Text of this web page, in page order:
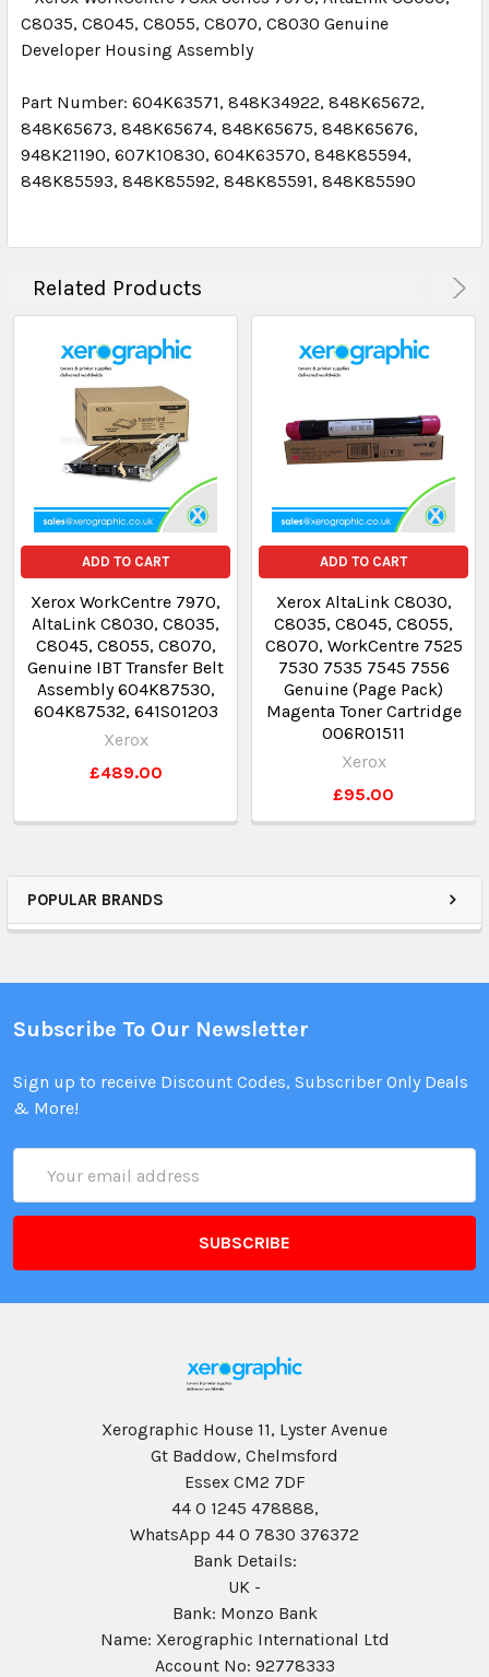
POPULAR BRANDS
C8035, C8045, C8055, C8070, C8030 Genuine
Developer Housing Assembly
Part Number: 604K63571, 848K34922, 848K65672,
848K65673, 848K65674, 848K65675, 848K65676,
948K21190, 607K10830, 604K63570, 848K85594,
848K85593, 848K85592, 848K85591, 848K85590
Related Products
ADD TO CART
Xerox WorkCentre 7970,
AltaLink C8030, C8035,
C8045, C8055, C8070,
Genuine IBT Transfer Belt
Assembly 604K87530,
604K87532, 641S01203
Xerox
£489.00
ADD TO CART
Xerox AltaLink C8030,
C8035, C8045, C8055,
C8070, WorkCentre 7525
7530 7535 7545 7556
Genuine (Page Pack)
Magenta Toner Cartridge
006R01511
Xerox
£95.00
Subscribe To Our Newsletter
Sign up to receive Discount Codes, Subscriber Only Deals
& More!
Address
Xerographic House 11, Lyster Avenue
Gt Baddow, Chelmsford
Essex CM2 7DF
44 0 1245 478888,
WhatsApp 44 0 7830 376372
Bank Details:
UK -
Bank: Monzo Bank
Name: Xerographic International Ltd
Account No: 92778333